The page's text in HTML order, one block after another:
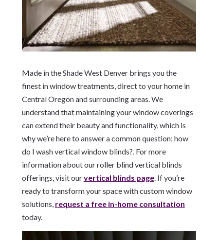
Made in the Shade West Denver brings you the
finest in window treatments, direct to your home in
Central Oregon and surrounding areas. We
understand that maintaining your window coverings
can extend their beauty and functionality, which is
why we’re here to answer a common question: how
do I wash vertical window blinds?. For more
information about our roller blind vertical blinds
offerings, visit ourvertical blinds page. If you’re
ready to transform your space with custom window
solutions, request a free in-home consultation
today.